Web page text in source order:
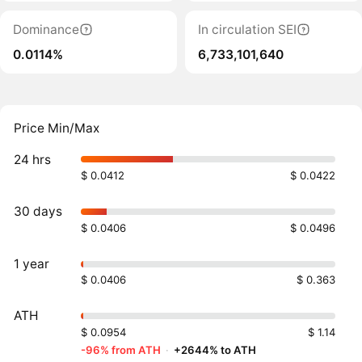
Dominance
0.0114%
In circulation SEI
6,733,101,640
Price Min/Max
24 hrs
$ 0.0412 $ 0.0422
30 days
$ 0.0406 $ 0.0496
1 year
$ 0.0406 $ 0.363
ATH
$ 0.0954
$ 1.14
-96% from ATH · +2644% to ATH